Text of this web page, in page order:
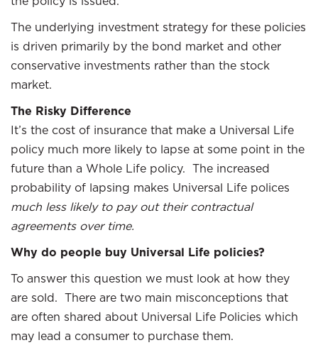
The underlying investment strategy for these policies
is driven primarily by the bond market and other
conservative investments rather than the stock
market.
The Risky Difference
It’s the cost of insurance that make a Universal Life
policy much more likely to lapse at some point in the
future than a Whole Life policy. The increased
probability of lapsing makes Universal Life polices
much less likely to pay out their contractual
agreements over time.
Why do people buy Universal Life policies?
To answer this question we must look at how they
are sold. There are two main misconceptions that
are often shared about Universal Life Policies which
may lead a consumer to purchase them.